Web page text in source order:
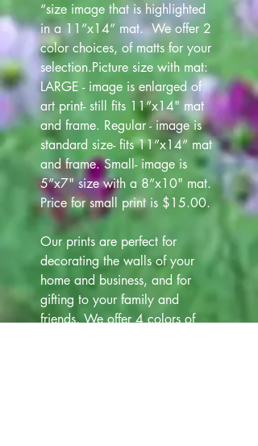
“size image that is highlighted
in a 11”x14” mat. We offer 2
color choices, of matts for your
selection.Picture size with mat:
LARGE - image is enlarged of
art print- still fits 11”x14" mat
and frame. Regular - image is
standard size- fits 11”x14” mat
and frame. Small- image is
5”x7" size with a 8”x10" mat.
Price for small print is $15.00.
Our prints are perfect for
decorating the walls of your
home and business, and for
gifting to your family and
friends. We offer 4 colors of